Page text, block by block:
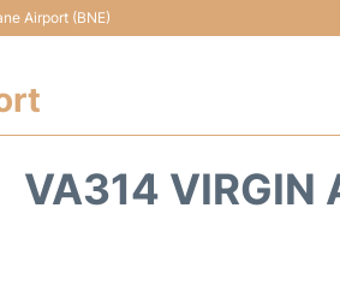
Airport (BNE)
VA314 VIRGIN